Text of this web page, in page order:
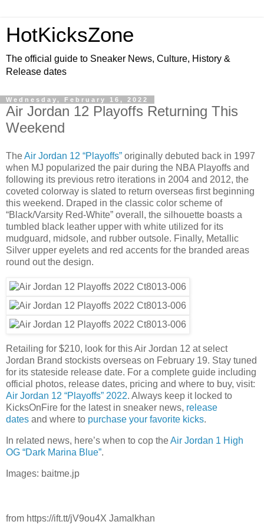
HotKicksZone
The official guide to Sneaker News, Culture, History &
Release dates
Wednesday, February 16, 2022
Air Jordan 12 Playoffs Returning This
Weekend
TheAir Jordan 12 “Playoffs” originally debuted back in 1997
when MJ popularized the pair during the NBA Playoffs and
following its previous retro iterations in 2004 and 2012, the
coveted colorway is slated to return overseas first beginning
this weekend. Draped in the classic color scheme of
“Black/Varsity Red-White” overall, the silhouette boasts a
tumbled black leather upper with white utilized for its
mudguard, midsole, and rubber outsole. Finally, Metallic
Silver upper eyelets and red accents for the branded areas
round out the design.
Retailing for $210, look for this Air Jordan 12 at select
Jordan Brand stockists overseas on February 19. Stay tuned
for its stateside release date. For a complete guide including
official photos, release dates, pricing and where to buy, visit:
Air Jordan 12 “Playoffs” 2022. Always keep it locked to
KicksOnFire for the latest in sneaker news, release
dates and where to purchase your favorite kicks.
In related news, here’s when to cop theAir Jordan 1 High
OG “Dark Marina Blue”.
Images: baitme.jp
from https://ift.tt/jV9ou4X Jamalkhan